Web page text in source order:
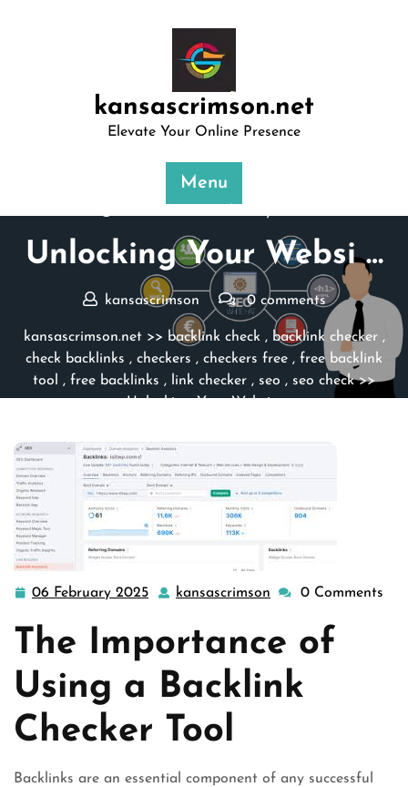
kansascrimson.net
Elevate Your Online Presence
Menu
Unlocking Your Websi …
kansascrimson 0 comments
kansascrimson.net>> backlink check, backlink checker,
check backlinks , checkers , checkers free , free backlink
tool
, free backlinks , link checker , seo , seo check>>
Unlocking Your Websi …
06 February 2025 06
2025
kansascrimson kansascrimson
0 Comments
The Importance of
Using a Backlink
Checker Tool
Backlinks are an essential component of any successful